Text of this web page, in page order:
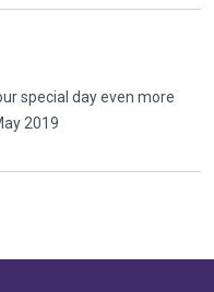
special day even more
2019